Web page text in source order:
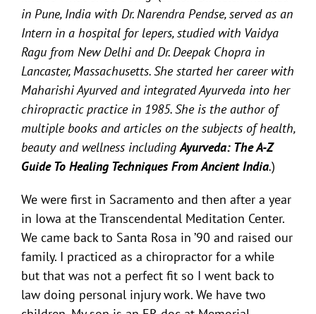
in Pune, India with Dr. Narendra Pendse, served as an
Intern in a hospital for lepers, studied with Vaidya
Ragu from New Delhi and Dr. Deepak Chopra in
Lancaster, Massachusetts. She started her career with
Maharishi Ayurved and integrated Ayurveda into her
chiropractic practice in 1985. She is the author of
multiple books and articles on the subjects of health,
beauty and wellness includingAyurveda: The A-Z
Guide To Healing Techniques From Ancient India.)
We were first in Sacramento and then after a year
in Iowa at the Transcendental Meditation Center.
We came back to Santa Rosa in ’90 and raised our
family. I practiced as a chiropractor for a while
but that was not a perfect fit so I went back to
law doing personal injury work. We have two